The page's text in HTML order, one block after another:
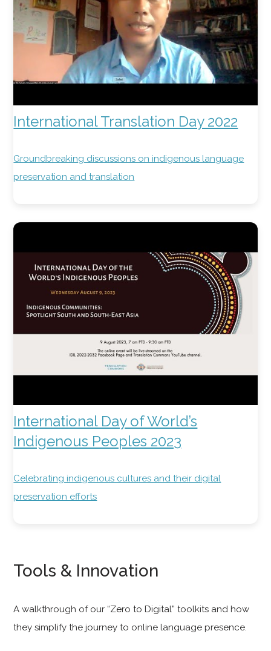
International Translation Day 2022
Groundbreaking discussions on indigenous language
preservation and translation
International Day of World’s
Indigenous Peoples 2023
Celebrating indigenous cultures and their digital
preservation efforts
Tools & Innovation
A walkthrough of our “Zero to Digital” toolkits and how
they simplify the journey to online language presence.